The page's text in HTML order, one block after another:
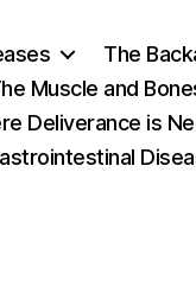
The
Muscle and
Deliverance is